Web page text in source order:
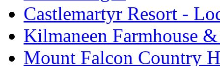
Castlemartyr Resort -
Kilmaneen Farmhouse
Mount Falcon Country